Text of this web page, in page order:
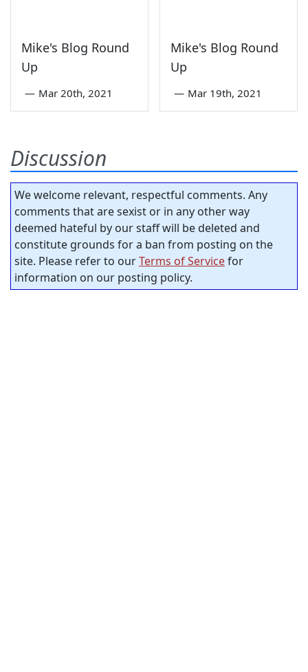
Mike's Blog Round
Up
— Mar 20th, 2021
Mike's Blog Round
Up
— Mar 19th, 2021
Discussion
We welcome relevant, respectful comments. Any
comments that are sexist or in any other way
deemed hateful by our staff will be deleted and
constitute grounds for a ban from posting on the
site. Please refer to ourTerms of Servicefor
information on our posting policy.